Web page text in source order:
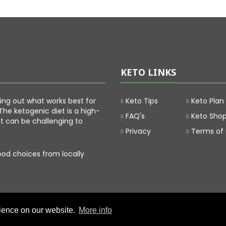
on our website. More info
out what works best for
ketogenic diet is a high-
can be challenging to
choices from locally
KETO LINKS
Keto Tips
Keto Plan
FAQ's
Keto
Privacy
Terms of